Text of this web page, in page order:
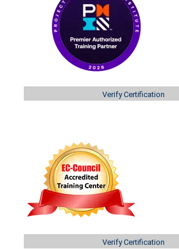
Verify Certification
Verify Certification